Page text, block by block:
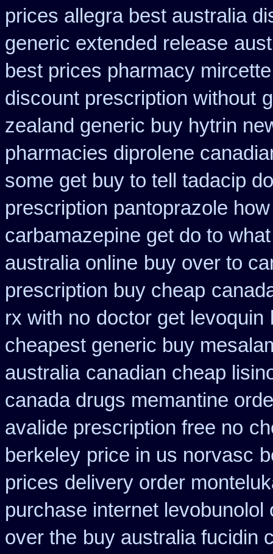
prices allegra best australia
generic extended release
best prices pharmacy
discount prescription without
zealand generic buy hytrin
pharmacies diprolene
some get buy to tell tadacip
prescription pantoprazole how
carbamazepine get do to what
australia online buy over to
prescription buy cheap
rx with no doctor get levoquin
cheapest generic buy
australia canadian cheap
canada drugs memantine
avalide prescription free no
berkeley price in us norvasc
prices delivery order
purchase internet levobunolol
over the buy australia fucidin